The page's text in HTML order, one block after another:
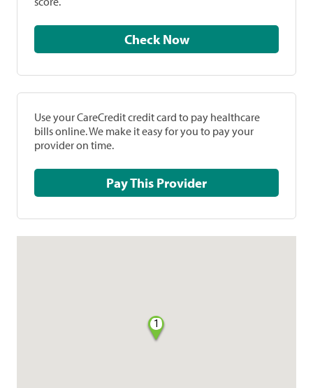
Check Now
Use your CareCredit credit card to pay healthcare
bills online. We make it easy for you to pay your
provider on time.
Pay This Provider
1